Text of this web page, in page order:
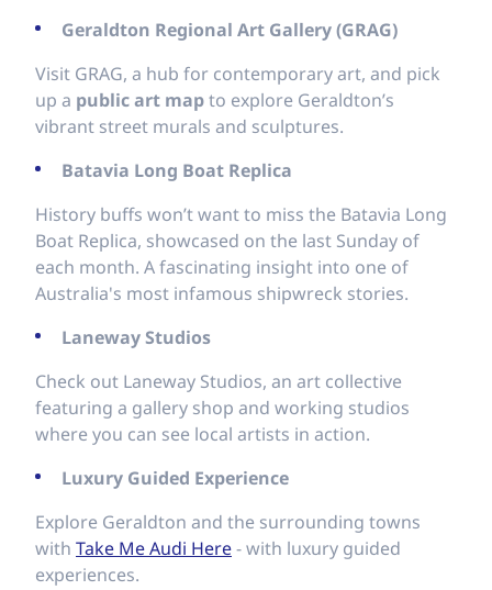
Geraldton Regional Art Gallery (GRAG)
Visit GRAG, a hub for contemporary art, and pick
up a public art mapto explore Geraldton’s
vibrant street murals and sculptures.
Batavia Long Boat Replica
History buffs won’t want to miss the Batavia Long
Boat Replica, showcased on the last Sunday of
each month. A fascinating insight into one of
Australia's most infamous shipwreck stories.
Laneway Studios
Check out Laneway Studios, an art collective
featuring a gallery shop and working studios
where you can see local artists in action.
Luxury Guided Experience
Explore Geraldton and the surrounding towns
with Take Me Audi Here- with luxury guided
experiences.